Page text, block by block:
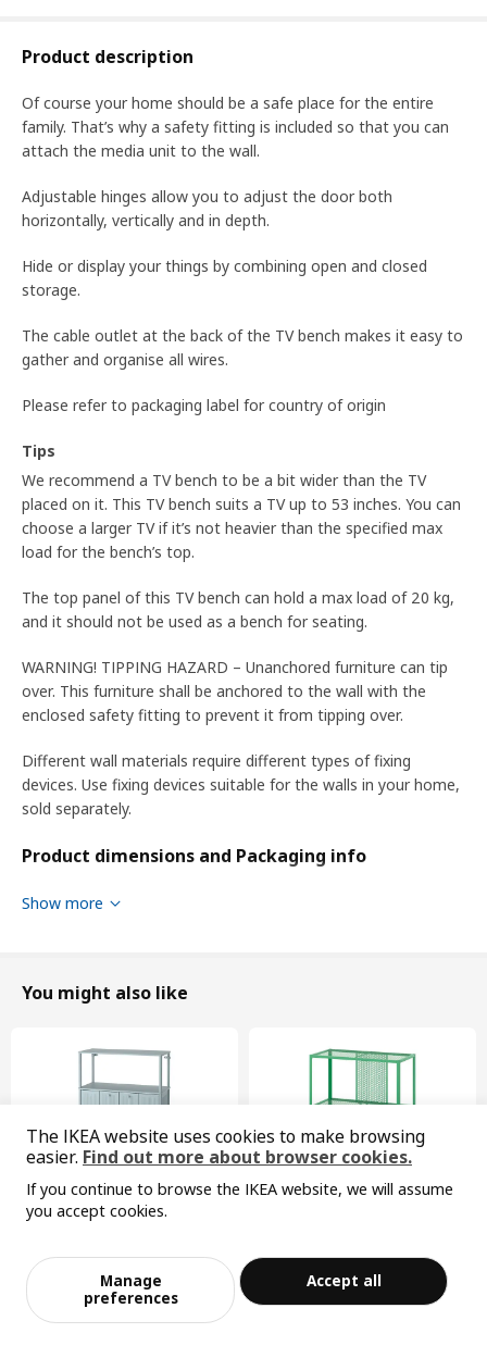
Product description
Of course your home should be a safe place for the entire
family. That’s why a safety fitting is included so that you can
attach the media unit to the wall.
Adjustable hinges allow you to adjust the door both
horizontally, vertically and in depth.
Hide or display your things by combining open and closed
storage.
The cable outlet at the back of the TV bench makes it easy to
gather and organise all wires.
Please refer to packaging label for country of origin
Tips
We recommend a TV bench to be a bit wider than the TV
placed on it. This TV bench suits a TV up to 53 inches. You can
choose a larger TV if it’s not heavier than the specified max
load for the bench’s top.
The top panel of this TV bench can hold a max load of 20 kg,
and it should not be used as a bench for seating.
WARNING! TIPPING HAZARD – Unanchored furniture can tip
over. This furniture shall be anchored to the wall with the
enclosed safety fitting to prevent it from tipping over.
Different wall materials require different types of fixing
devices. Use fixing devices suitable for the walls in your home,
sold separately.
Product dimensions and Packaging info
Product dimensions
Packaging info
This product comes as 6 packages
HAUGA
cabinet with 2 doors
404.150.74
Length
89 cm
Net weight
17.65 kg
Volume
Show more
You might also like
SÅGMÄSTARE
cabinet, 83x36x128 cm
599.00
¥ 599.00
BAGGEBO
shelving unit, 60x30x80 cm
Sorry, the product is temporarily out of st
Add to Bag
The IKEA website uses cookies to make browsing
easier. Find out more about browser cookies.
If you continue to browse the IKEA website, we will assume
you accept cookies.
Manage
preferences
Accept all